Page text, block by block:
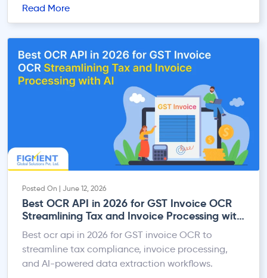
Read More
Posted On | June 12, 2026
Best OCR API in 2026 for GST Invoice OCR
Streamlining Tax and Invoice Processing with
AI
Best ocr api in 2026 for GST invoice OCR to
streamline tax compliance, invoice processing,
and AI-powered data extraction workflows.